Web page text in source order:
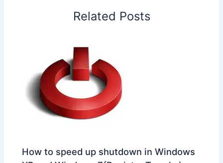
p
s
b
Related Posts
How to speed up shutdown in Windows